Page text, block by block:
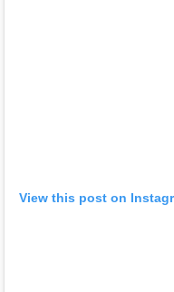
View this post on